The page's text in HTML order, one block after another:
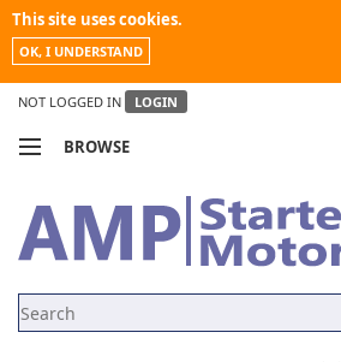
This site uses cookies.
OK, I UNDERSTAND
NOT LOGGED IN LOGIN
BROWSE
MY ACCOUNT
NEWS